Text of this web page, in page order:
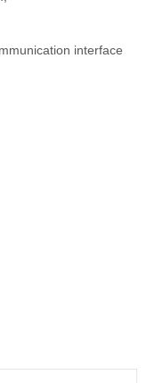
interface